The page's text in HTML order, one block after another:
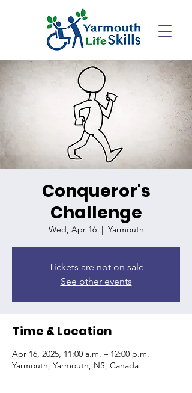
Conqueror's
Challenge
Wed, Apr 16
  |
Yarmouth
Tickets are not on sale
See other events
Time & Location
Apr 16, 2025, 11:00 a.m. – 12:00 p.m.
Yarmouth, Yarmouth, NS, Canada